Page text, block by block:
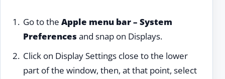
Go to the Apple menu bar – System
Preferences and snap on Displays.
Click on Display Settings close to the lower
part of the window, then, at that point, select